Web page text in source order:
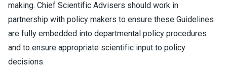
making. Chief Scientific Advisers should work in
partnership with policy makers to ensure these Guidelines
are fully embedded into departmental policy procedures
and to ensure appropriate scientific input to policy
decisions.